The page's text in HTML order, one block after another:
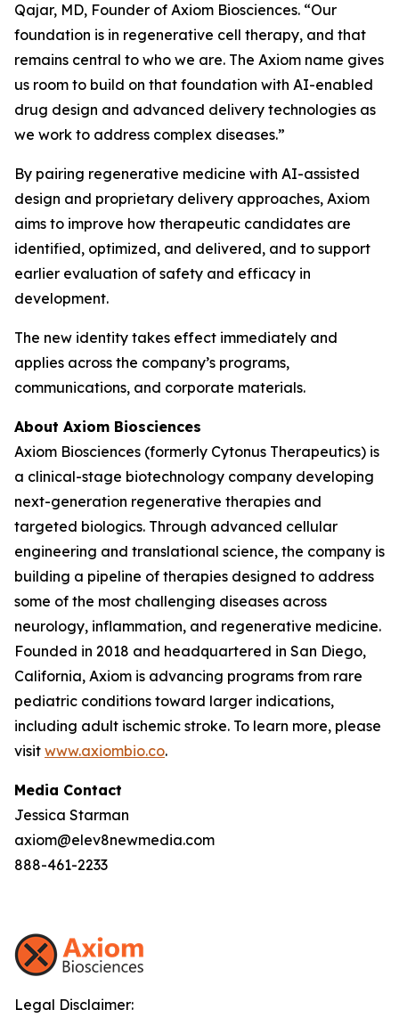
Qajar, MD, Founder of Axiom Biosciences. “Our
foundation is in regenerative cell therapy, and that
remains central to who we are. The Axiom name gives
us room to build on that foundation with AI-enabled
drug design and advanced delivery technologies as
we work to address complex diseases.”
By pairing regenerative medicine with AI-assisted
design and proprietary delivery approaches, Axiom
aims to improve how therapeutic candidates are
identified, optimized, and delivered, and to support
earlier evaluation of safety and efficacy in
development.
The new identity takes effect immediately and
applies across the company’s programs,
communications, and corporate materials.
About Axiom Biosciences
Axiom Biosciences (formerly Cytonus Therapeutics) is
a clinical-stage biotechnology company developing
next-generation regenerative therapies and
targeted biologics. Through advanced cellular
engineering and translational science, the company is
building a pipeline of therapies designed to address
some of the most challenging diseases across
neurology, inflammation, and regenerative medicine.
Founded in 2018 and headquartered in San Diego,
California, Axiom is advancing programs from rare
pediatric conditions toward larger indications,
including adult ischemic stroke. To learn more, please
visit www.axiombio.co.
Media Contact
Jessica Starman
axiom@elev8newmedia.com
888-461-2233
Legal Disclaimer: